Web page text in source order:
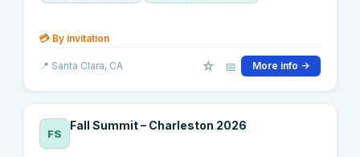
💳 By invitation
📍 Santa Clara, CA ☆ 📅 More info →
FS
Fall Summit – Charleston 2026